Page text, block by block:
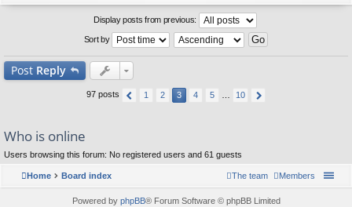
op
Display posts from previous:
Sort by
Post Reply
97 posts 1 2 3 4 5 10
Who is online
Users browsing this forum: No registered users and 61 guests
Home Board index Members
The team
Powered by phpBB® Forum Software © phpBB Limited